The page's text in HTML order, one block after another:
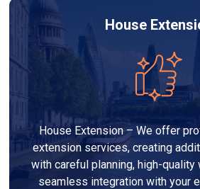
House
House Extension – We offer
extension services, creating
with careful planning, high-quality
seamless integration with your